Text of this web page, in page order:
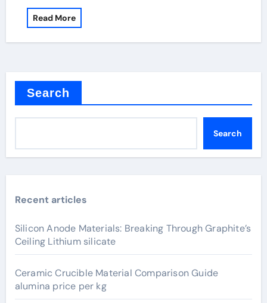
Read More
Search
Search
Recent articles
Silicon Anode Materials: Breaking Through Graphite’s
Ceiling Lithium silicate
Ceramic Crucible Material Comparison Guide
alumina price per kg